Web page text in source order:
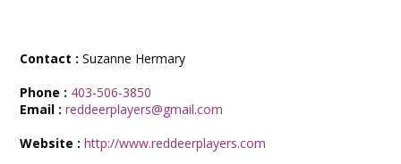
Contact : Suzanne Hermary
Phone : 403-506-3850
Email : reddeerplayers@gmail.com
Website :http://www.reddeerplayers.com